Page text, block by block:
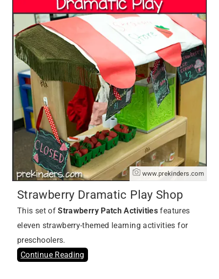
www.prekinders.com
Strawberry Dramatic Play Shop
This set ofStrawberry Patch Activities features
eleven strawberry-themed learning activities for
preschoolers.
Continue Reading